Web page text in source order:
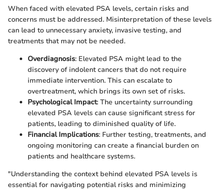
When faced with elevated PSA levels, certain risks and
concerns must be addressed. Misinterpretation of these levels
can lead to unnecessary anxiety, invasive testing, and
treatments that may not be needed.
Overdiagnosis: Elevated PSA might lead to the
discovery of indolent cancers that do not require
immediate intervention. This can escalate to
overtreatment, which brings its own set of risks.
Psychological Impact: The uncertainty surrounding
elevated PSA levels can cause significant stress for
patients, leading to diminished quality of life.
Financial Implications: Further testing, treatments, and
ongoing monitoring can create a financial burden on
patients and healthcare systems.
"Understanding the context behind elevated PSA levels is
essential for navigating potential risks and minimizing